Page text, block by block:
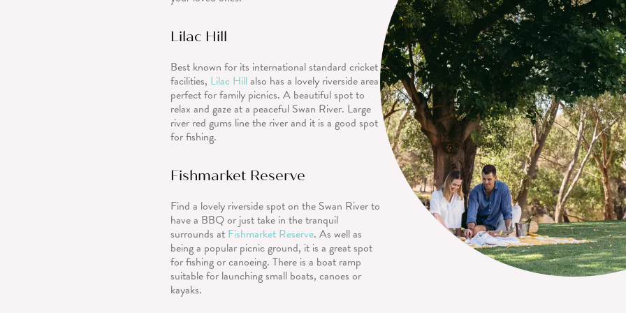
Lilac Hill
Best known for its international standard cricket
facilities, Lilac Hillalso has a lovely riverside area
perfect for family picnics. A beautiful spot to
relax and gaze at a peaceful Swan River. Large
river red gums line the river and it is a good spot
for fishing.
Fishmarket Reserve
Find a lovely riverside spot on the Swan River to
have a BBQ or just take in the tranquil
surrounds at Fishmarket Reserve. As well as
being a popular picnic ground, it is a great spot
for fishing or canoeing. There is a boat ramp
suitable for launching small boats, canoes or
kayaks.